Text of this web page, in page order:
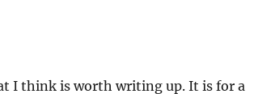
I think is worth writing up. It is for a